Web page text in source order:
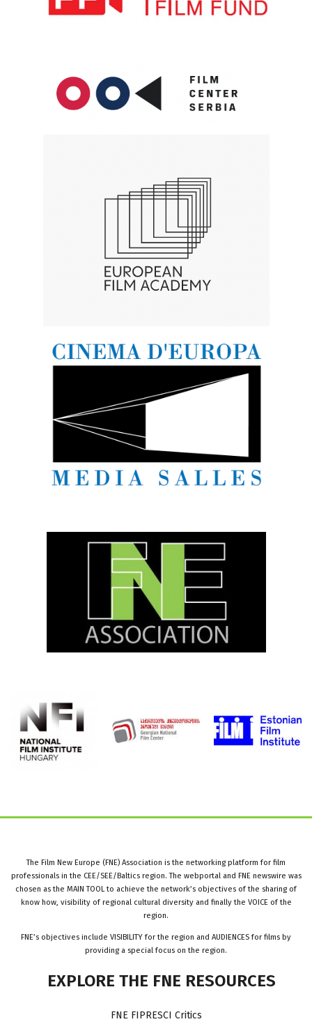
The Film New Europe (FNE) Association is the networking platform for film
professionals in the CEE/SEE/Baltics region. The webportal and FNE newswire was
chosen as the MAIN TOOL to achieve the network’s objectives of the sharing of
know how, visibility of regional cultural diversity and finally the VOICE of the
region.
FNE’s objectives include VISIBILITY for the region and AUDIENCES for films by
providing a special focus on the region.
EXPLORE THE FNE RESOURCES
FNE FIPRESCI Critics